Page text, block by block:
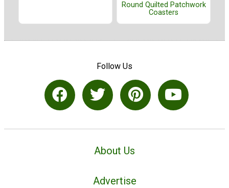
Round Quilted Patchwork
Coasters
Follow Us
About Us
Advertise